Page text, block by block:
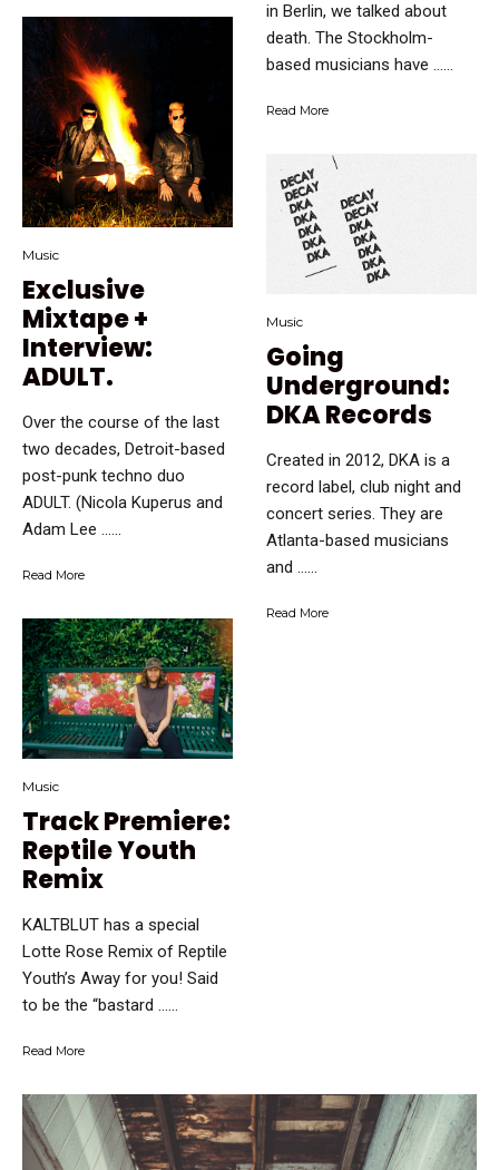
Music
Exclusive
Mixtape +
Interview:
ADULT.
Over the course of the last
two decades, Detroit-based
post-punk techno duo
ADULT. (Nicola Kuperus and
Adam Lee …...
Read More
Music
Track Premiere:
Reptile Youth
Remix
KALTBLUT has a special
Lotte Rose Remix of Reptile
Youth’s Away for you! Said
to be the “bastard …...
Read More
in Berlin, we talked about
death. The Stockholm-
based musicians have …...
Read More
Music
Going
Underground:
DKA Records
Created in 2012, DKA is a
record label, club night and
concert series. They are
Atlanta-based musicians
and …...
Read More